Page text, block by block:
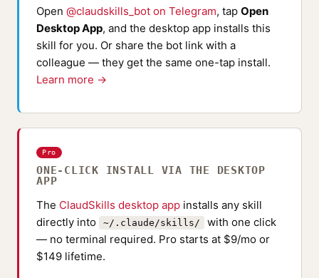
Open @claudskills_bot on Telegram, tap Open
Desktop App, and the desktop app installs this
skill for you. Or share the bot link with a
colleague — they get the same one-tap install.
Learn more →
Pro
ONE-CLICK INSTALL VIA THE DESKTOP
APP
The ClaudSkills desktop app installs any skill
directly into
~/.claude/skills/
with one click
— no terminal required. Pro starts at $9/mo or
$149 lifetime.